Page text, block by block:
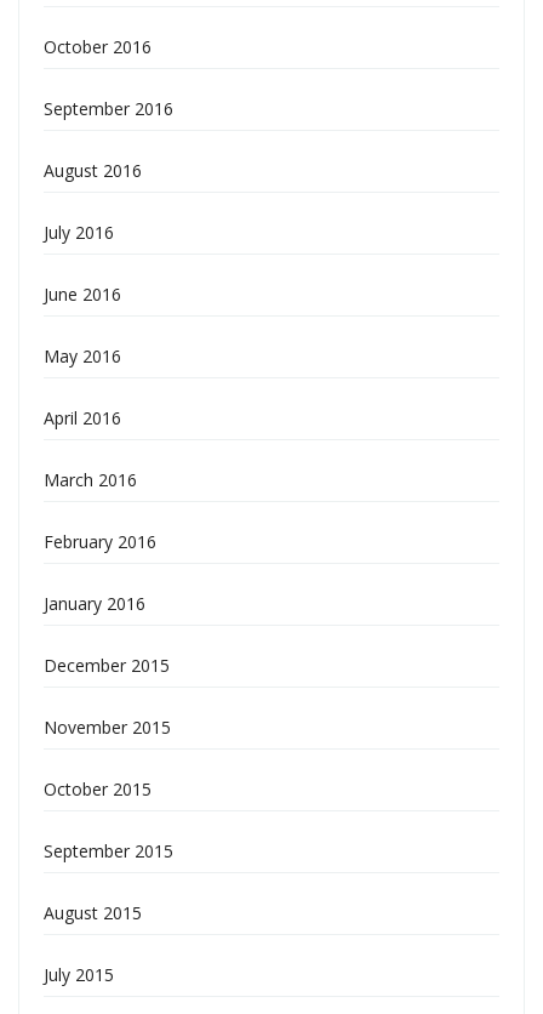
October 2016
September 2016
August 2016
July 2016
June 2016
May 2016
April 2016
March 2016
February 2016
January 2016
December 2015
November 2015
October 2015
September 2015
August 2015
July 2015